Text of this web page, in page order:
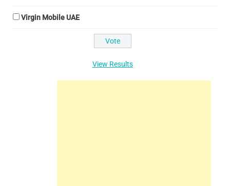
Virgin Mobile UAE
View Results